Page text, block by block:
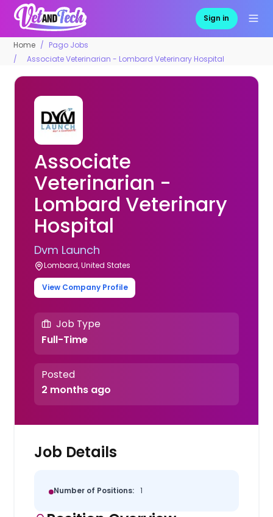
Sign in
Home
Pago Jobs
Associate Veterinarian - Lombard Veterinary Hospital
Associate
Veterinarian -
Lombard Veterinary
Hospital
Dvm Launch
Lombard, United States
View Company Profile
Job Type
Full-Time
Posted
2 months ago
Job Details
Number of Positions: 1